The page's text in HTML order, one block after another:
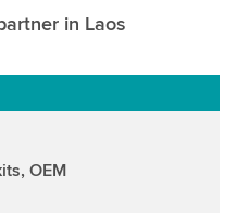
in Laos
OEM